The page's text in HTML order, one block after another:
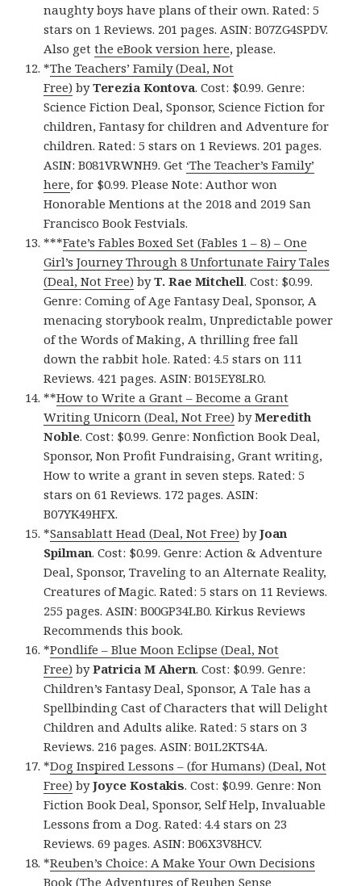
naughty boys have plans of their own. Rated: 5
stars on 1 Reviews. 201 pages. ASIN: B07ZG4SPDV.
Also getthe eBook version here, please.
*The Teachers’ Family (Deal, Not
Free) byTerezia Kontova. Cost: $0.99. Genre:
Science Fiction Deal, Sponsor, Science Fiction for
children, Fantasy for children and Adventure for
children. Rated: 5 stars on 1 Reviews. 201 pages.
ASIN: B081VRWNH9. Get ‘The Teacher’s Family’
here, for $0.99. Please Note: Author won
Honorable Mentions at the 2018 and 2019 San
Francisco Book Festvials.
***Fate’s Fables Boxed Set (Fables 1 – 8) – One
Girl’s Journey Through 8 Unfortunate Fairy Tales
(Deal, Not Free) byT. Rae Mitchell. Cost: $0.99.
Genre: Coming of Age Fantasy Deal, Sponsor, A
menacing storybook realm, Unpredictable power
of the Words of Making, A thrilling free fall
down the rabbit hole. Rated: 4.5 stars on 111
Reviews. 421 pages. ASIN: B015EY8LR0.
**How to Write a Grant – Become a Grant
Writing Unicorn (Deal, Not Free) byMeredith
Noble. Cost: $0.99. Genre: Nonfiction Book Deal,
Sponsor, Non Profit Fundraising, Grant writing,
How to write a grant in seven steps. Rated: 5
stars on 61 Reviews. 172 pages. ASIN:
B07YK49HFX.
*Sansablatt Head (Deal, Not Free) byJoan
Spilman. Cost: $0.99. Genre: Action & Adventure
Deal, Sponsor, Traveling to an Alternate Reality,
Creatures of Magic. Rated: 5 stars on 11 Reviews.
255 pages. ASIN: B00GP34LB0. Kirkus Reviews
Recommends this book.
*Pondlife – Blue Moon Eclipse (Deal, Not
Free) byPatricia M Ahern. Cost: $0.99. Genre:
Children’s Fantasy Deal, Sponsor, A Tale has a
Spellbinding Cast of Characters that will Delight
Children and Adults alike. Rated: 5 stars on 3
Reviews. 216 pages. ASIN: B01L2KTS4A.
*Dog Inspired Lessons – (for Humans) (Deal, Not
Free) byJoyce Kostakis. Cost: $0.99. Genre: Non
Fiction Book Deal, Sponsor, Self Help, Invaluable
Lessons from a Dog. Rated: 4.4 stars on 23
Reviews. 69 pages. ASIN: B06X3V8HCV.
*Reuben’s Choice: A Make Your Own Decisions
Book (The Adventures of Reuben Sense